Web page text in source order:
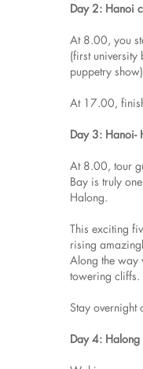
Day 2: Hanoi
At 8.00, you
(first
puppetry show)
At 17.00,
Day 3: Hanoi-
At 8.00, tour
Bay is truly
Halong.
This exciting
rising
Along the way
towering cliffs.
Stay overnight
Day 4: Halong